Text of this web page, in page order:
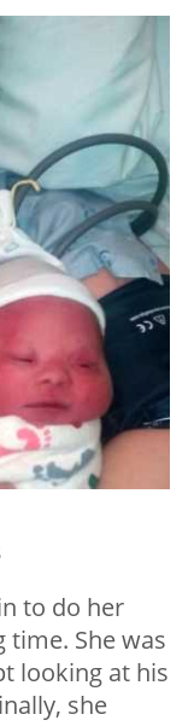
to do her
time. She was
looking at his
she